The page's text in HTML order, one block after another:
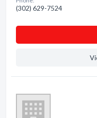
(302) 629-7524